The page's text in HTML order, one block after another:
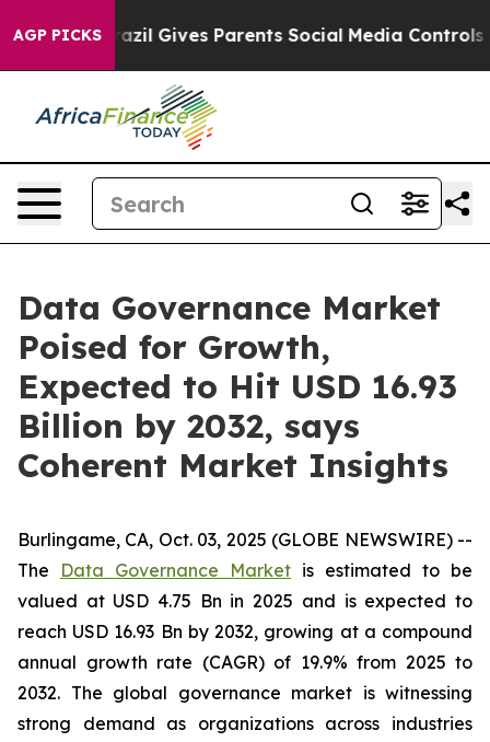
AGP PICKS
Gives Parents Social Media Controls for Their
Data Governance Market
Poised for Growth,
Expected to Hit USD 16.93
Billion by 2032, says
Coherent Market Insights
Burlingame, CA, Oct. 03, 2025 (GLOBE NEWSWIRE) --
The Data Governance Market is estimated to be
valued at USD 4.75 Bn in 2025 and is expected to
reach USD 16.93 Bn by 2032, growing at a compound
annual growth rate (CAGR) of 19.9% from 2025 to
2032. The global governance market is witnessing
strong demand as organizations across industries